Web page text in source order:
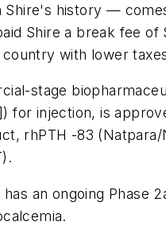
history —
Shire a break fee
with lower
stage
for injection, is
rhPTH -83
has an ongoing